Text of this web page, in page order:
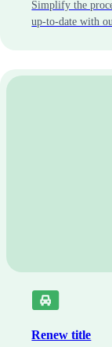
Simplify the
up-to-date with
Renew title